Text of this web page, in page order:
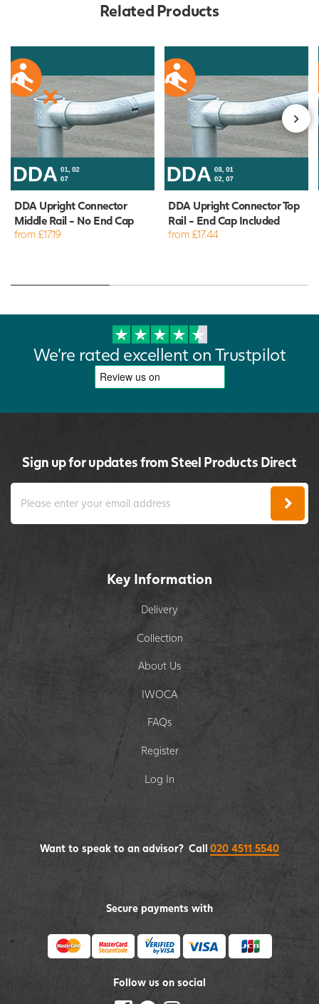
Related Products
DDA Upright Connector
Middle Rail - No End Cap
from £17.19
DDA Upright Connector Top
Rail - End Cap Included
from £17.44
We're rated excellent on Trustpilot
Sign up for updates from Steel Products Direct
Key Information
Delivery
Collection
About Us
IWOCA
FAQs
Register
Log In
Secure payments with
Follow us on social
Want to speak to an advisor? Call 020 4511 5540